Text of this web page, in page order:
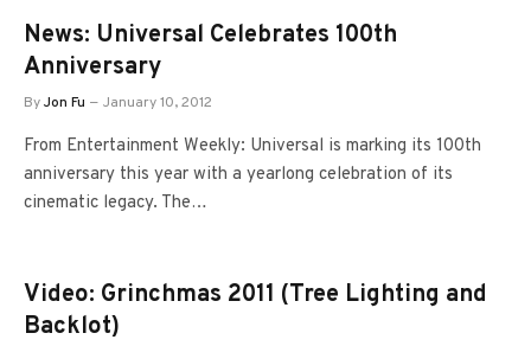
News: Universal Celebrates 100th
Anniversary
ByJon Fu January 10, 2012
From Entertainment Weekly: Universal is marking its 100th
anniversary this year with a yearlong celebration of its
cinematic legacy. The…
Video: Grinchmas 2011 (Tree Lighting and
Backlot)